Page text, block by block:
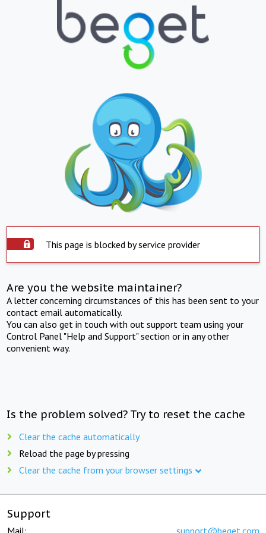
This page is blocked by service provider
Are you the website maintainer?
A letter concerning circumstances of this has been sent to your
contact email automatically.
You can also get in touch with out support team using your
Control Panel "Help and Support" section or in any other
convenient way.
Is the problem solved? Try to reset the cache
Clear the cache automatically
Reload the page by pressing
Clear the cache from your browser settings
Support
Mail: support@beget.com